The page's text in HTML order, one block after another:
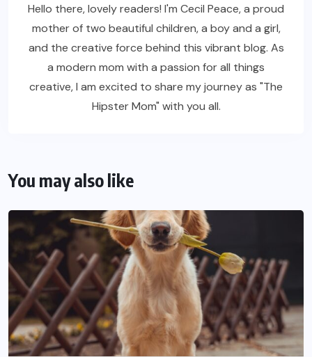
Hello there, lovely readers! I'm Cecil Peace, a proud
mother of two beautiful children, a boy and a girl,
and the creative force behind this vibrant blog. As
a modern mom with a passion for all things
creative, I am excited to share my journey as "The
Hipster Mom" with you all.
You may also like